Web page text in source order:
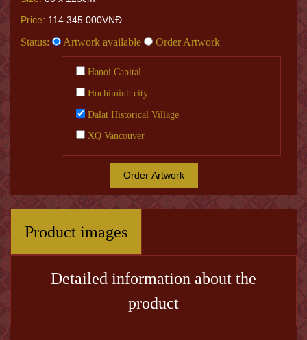
Price: 114.345.000VNĐ
Status: Artwork available Order Artwork
Hanoi Capital
Hochiminh city
Dalat Historical Village
XQ Vancouver
Order Artwork
Product images
Detailed information about the
product